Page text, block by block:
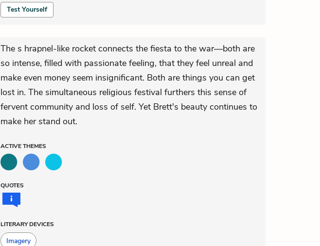
Test Yourself
The s hrapnel-like rocket connects the fiesta to the war—both are
so intense, filled with passionate feeling, that they feel unreal and
make even money seem insignificant. Both are things you can get
lost in. The simultaneous religious festival furthers this sense of
fervent community and loss of self. Yet Brett's beauty continues to
make her stand out.
ACTIVETHEMES
QUOTES
LITERARY DEVICES
Imagery